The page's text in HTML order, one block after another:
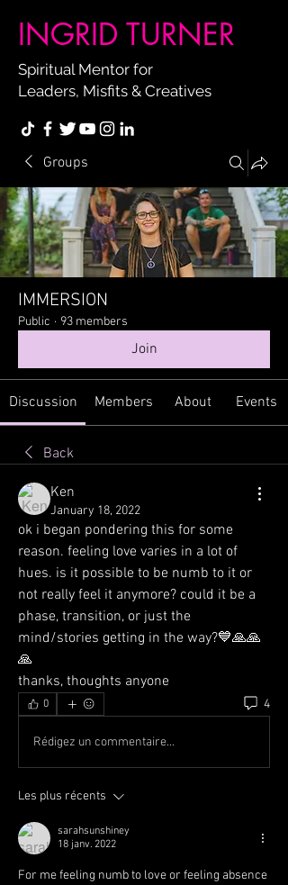
INGRID TURNER
Spiritual Mentor for
Leaders, Misfits & Creatives
Groups
IMMERSION
Public · 93 members
Join
Discussion Members About Events
Back
Ken
January 18, 2022
ok i began pondering this for some
reason. feeling love varies in a lot of
hues. is it possible to be numb to it or
not really feel it anymore? could it be a
phase, transition, or just the
mind/stories getting in the way?💙🙏🙏
🙏
thanks, thoughts anyone
0 4
Rédigez un commentaire...
Les plus récents
sarahsunshiney
18 janv. 2022
For me feeling numb to love or feeling absence